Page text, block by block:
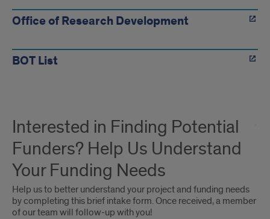
Office of Research Development
BOT List
Interested in Finding Potential
Funders? Help Us Understand
Your Funding Needs
Help us to better understand your project and funding needs
by completing this brief intake form. Once received, a member
of our team will follow-up with you!